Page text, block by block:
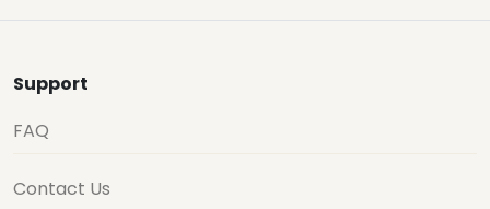
Support
FAQ
Contact Us